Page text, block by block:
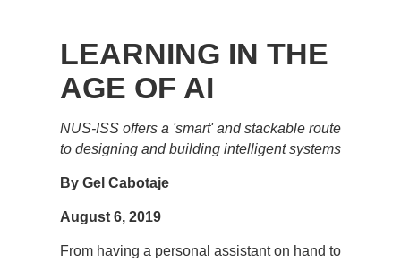
LEARNING IN THE
AGE OF AI
NUS-ISS offers a 'smart' and stackable route
to designing and building intelligent systems
By Gel Cabotaje
August 6, 2019
From having a personal assistant on hand to